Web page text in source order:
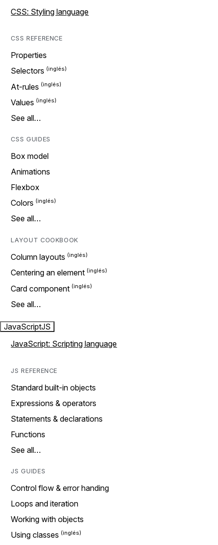
CSS: Styling language
CSS REFERENCE
Properties
Selectors
At-rules
Values
See all…
CSS GUIDES
Box model
Animations
Flexbox
Colors
See all…
LAYOUT COOKBOOK
Column layouts
Centering an element
Card component
See all…
JavaScriptJS
JavaScript: Scripting language
JS REFERENCE
Standard built-in objects
Expressions & operators
Statements & declarations
Functions
See all…
JS GUIDES
Control flow & error handing
Loops and iteration
Working with objects
Using classes